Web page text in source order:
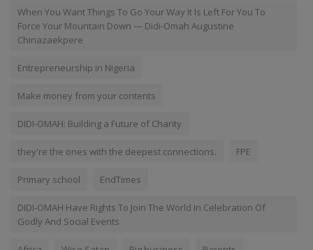
When You Want Things To Go Your Way It Is Left For You To
Force Your Mountain Down — Didi-Omah Augustine
Chinazaekpere
Entrepreneurship in Nigeria
Make money from your contents
DIDI-OMAH: Building a Future of Charity
they're the ones with the deepest connections. FPE
Primary school EndTimes
DIDI-OMAH Have Rights To Join The World In Celebration Of
Godly And Social Events